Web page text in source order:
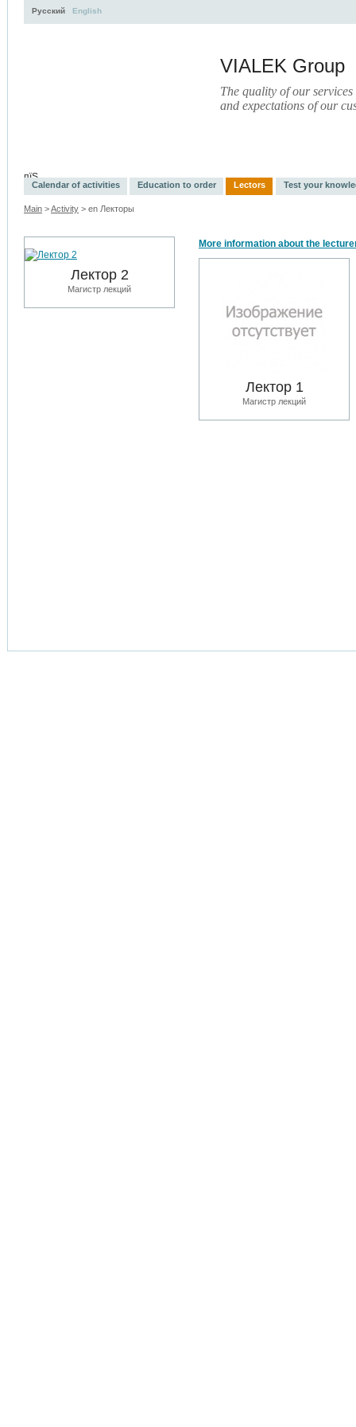
VIALEK Group
The quality of our
and expectations of our
Русский English
пїЅ
Calendar of activities Education to order Lectors Test your
Main >Activity > en Лекторы
Лектор 2
Магистр лекций
More information about the
Лектор 1
Магистр лекций